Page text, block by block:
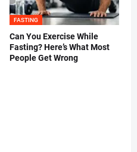
FASTING
Can You Exercise While
Fasting? Here’s What Most
People Get Wrong